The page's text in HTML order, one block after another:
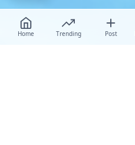
Home Trending Post